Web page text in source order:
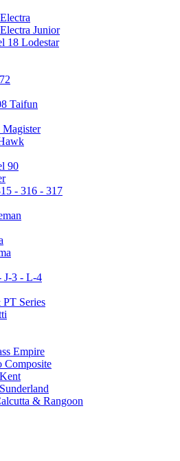
Junior
18 Lodestar
Taifun
90
- 316 - 317
J-3 - L-4
Series
Empire
Composite
& Rangoon